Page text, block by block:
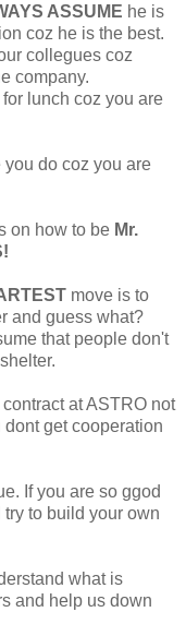
ASSUME he is
coz he is the best.
collegues coz
company.
lunch coz you are
you do coz you are
on how to be Mr.
move is to
and guess what?
that people don't
at ASTRO not
get cooperation
If you are so ggod
to build your own
what is
and help us down